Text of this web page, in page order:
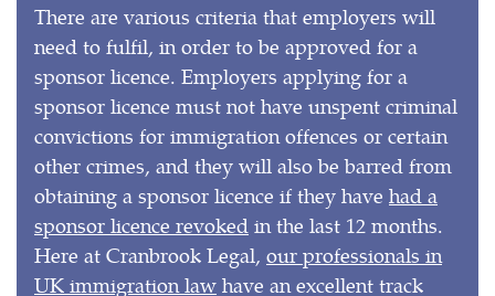
There are various criteria that employers will
need to fulfil, in order to be approved for a
sponsor licence. Employers applying for a
sponsor licence must not have unspent criminal
convictions for immigration offences or certain
other crimes, and they will also be barred from
obtaining a sponsor licence if they have had a
sponsor licence revoked in the last 12 months.
Here at Cranbrook Legal, our professionals in
UK immigration law have an excellent track